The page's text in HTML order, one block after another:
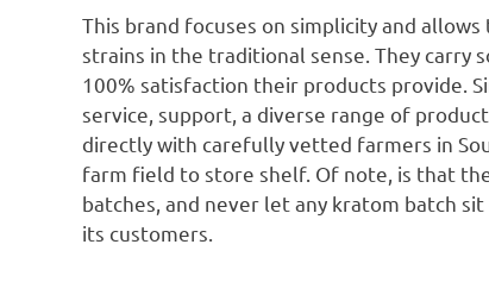
This brand focuses on simplicity and
strains in the traditional sense. They carry
100% satisfaction their products provide.
service, support, a diverse range of
directly with carefully vetted farmers in
farm field to store shelf. Of note, is that
batches, and never let any kratom batch
its customers.